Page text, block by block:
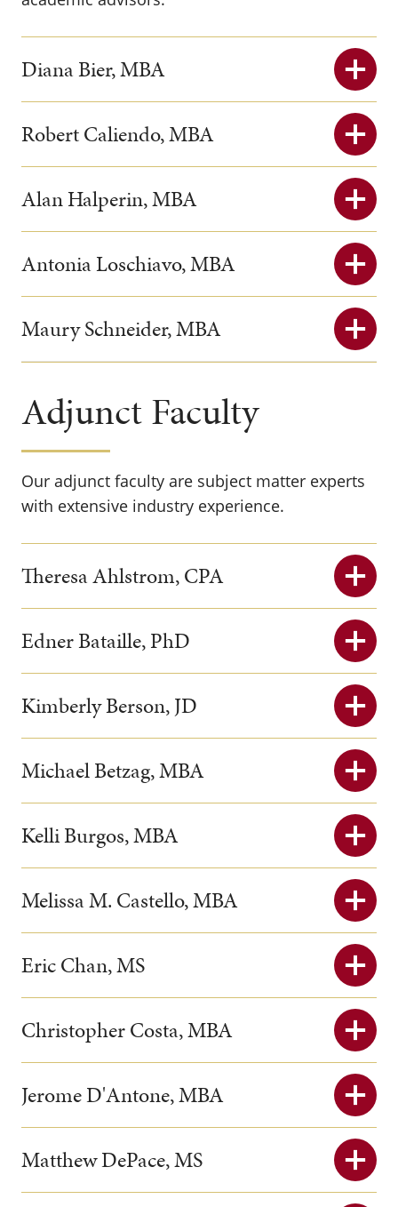
Diana Bier, MBA
Robert Caliendo, MBA
Alan Halperin, MBA
Antonia Loschiavo, MBA
Maury Schneider, MBA
Adjunct Faculty
Our adjunct faculty are subject matter experts
with extensive industry experience.
Theresa Ahlstrom, CPA
Edner Bataille, PhD
Kimberly Berson, JD
Michael Betzag, MBA
Kelli Burgos, MBA
Melissa M. Castello, MBA
Eric Chan, MS
Christopher Costa, MBA
Jerome D'Antone, MBA
Matthew DePace, MS